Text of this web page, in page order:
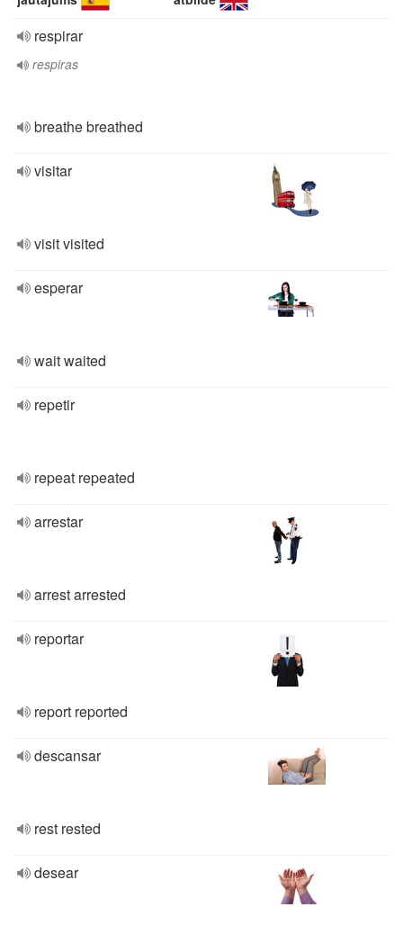
respirar
respiras
breathe breathed
visitar
visit visited
esperar
wait waited
repetir
repeat repeated
arrestar
arrest arrested
reportar
report reported
descansar
rest rested
desear